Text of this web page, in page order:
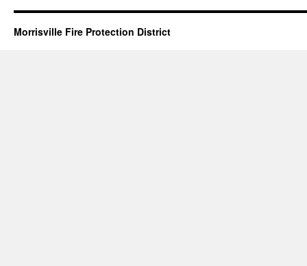
Morrisville Fire Protection District